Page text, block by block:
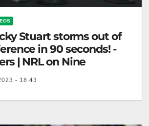
Stuart storms out of
in 90 seconds! -
| NRL on Nine
- 18:43